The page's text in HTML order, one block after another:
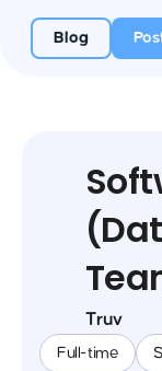
Blog
Truv
Full-time